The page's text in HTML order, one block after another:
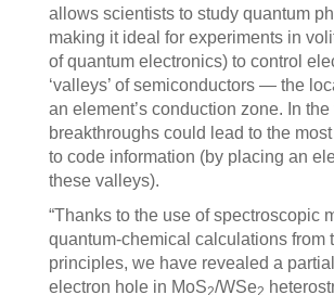
allows scientists to study quantum
making it ideal for experiments in
of quantum electronics) to control
‘valleys’ of semiconductors — the
an element’s conduction zone. In
breakthroughs could lead to the
to code information (by placing an
these valleys).
“Thanks to the use of spectroscopic
quantum-chemical calculations from
principles, we have revealed a
electron hole in MoS2/WSe2